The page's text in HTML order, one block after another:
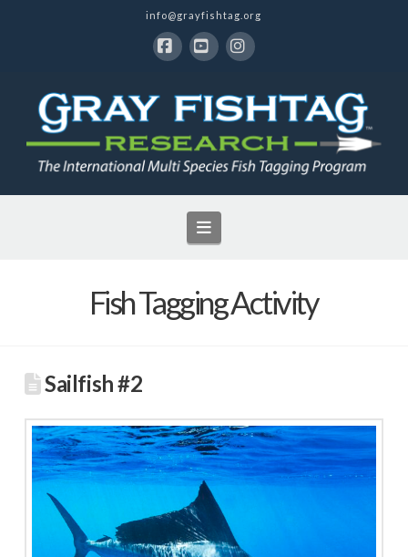
info@grayfishtag.org
Navigation
Fish Tagging Activity
Sailfish #2